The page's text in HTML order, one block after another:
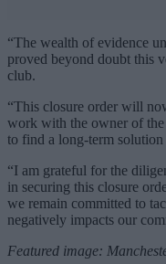
“The wealth of evidence
proved beyond doubt this
club.
“This closure order will
work with the owner of
to find a long-term solution
“I am grateful for the
in securing this closure
we remain committed to
negatively impacts our
Featured image: